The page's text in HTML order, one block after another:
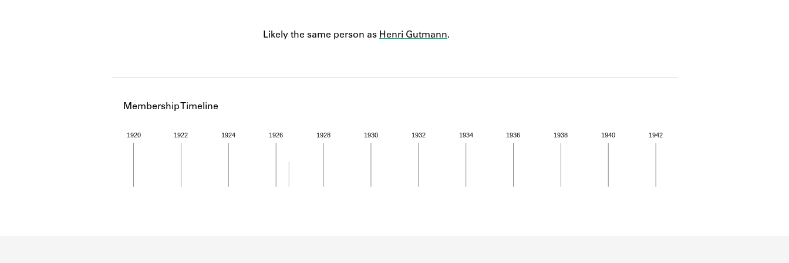
Likely the same person as Henri Gutmann.
Membership Timeline
1920 1922 1924 1926 1928 1930 1932 1934 1936 1938 1940 1942